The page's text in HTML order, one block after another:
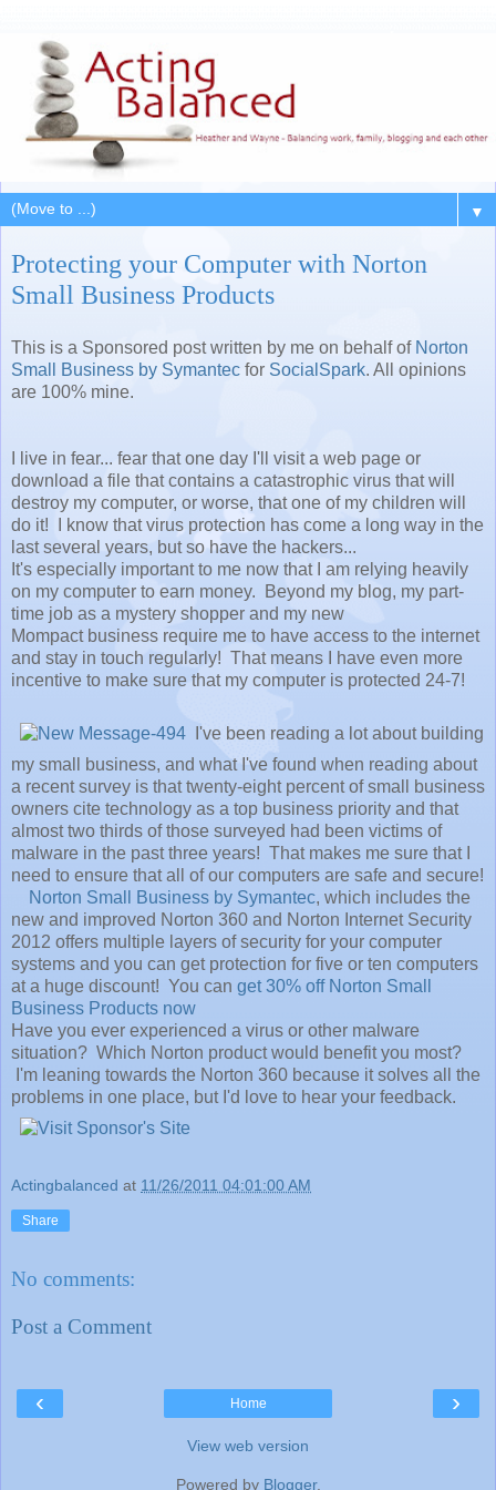
▼
Protecting your Computer with Norton
Small Business Products
This is a Sponsored post written by me on behalf of Norton
Small Business by Symantec for SocialSpark. All opinions
are 100% mine.
I live in fear... fear that one day I'll visit a web page or
download a file that contains a catastrophic virus that will
destroy my computer, or worse, that one of my children will
do it! I know that virus protection has come a long way in the
last several years, but so have the hackers...
It's especially important to me now that I am relying heavily
on my computer to earn money. Beyond my blog, my part-
time job as a mystery shopper and my new
Mompact business require me to have access to the internet
and stay in touch regularly! That means I have even more
incentive to make sure that my computer is protected 24-7!
I've been reading a lot about building
my small business, and what I've found when reading about
a recent survey is that twenty-eight percent of small business
owners cite technology as a top business priority and that
almost two thirds of those surveyed had been victims of
malware in the past three years! That makes me sure that I
need to ensure that all of our computers are safe and secure!
Norton Small Business by Symantec, which includes the
new and improved Norton 360 and Norton Internet Security
2012 offers multiple layers of security for your computer
systems and you can get protection for five or ten computers
at a huge discount! You can get 30% off Norton Small
Business Products now
Have you ever experienced a virus or other malware
situation? Which Norton product would benefit you most?
I'm leaning towards the Norton 360 because it solves all the
problems in one place, but I'd love to hear your feedback.
Actingbalanced at 11/26/2011 04:01:00 AM
Share
No comments:
Post a Comment
‹ ›
Home
View web version
Powered by Blogger.